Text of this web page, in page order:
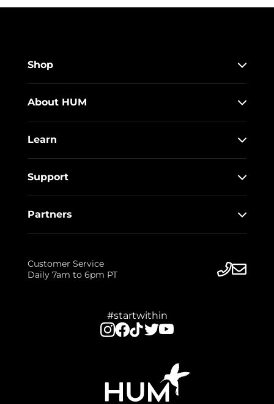
Shop
About HUM
Learn
Support
Partners
Customer Service
Daily 7am to 6pm PT
#startwithin